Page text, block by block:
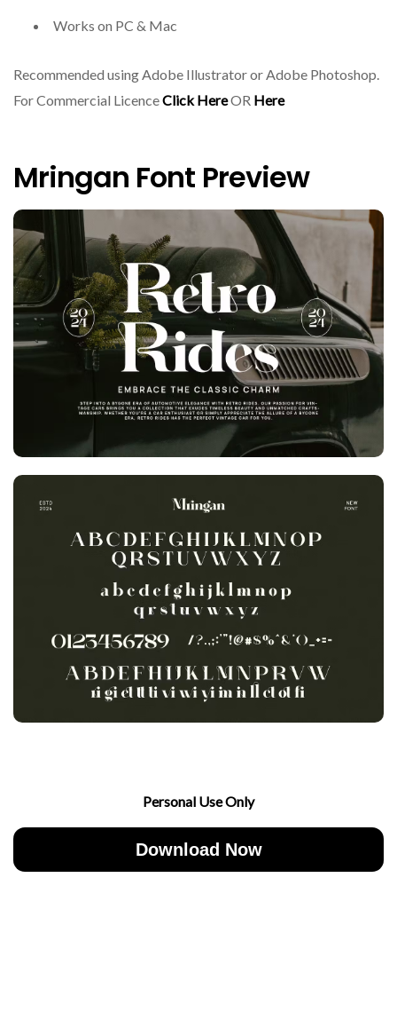
Works on PC & Mac
Recommended using Adobe Illustrator or Adobe Photoshop.
For Commercial LicenceClick HereOR Here
Mringan Font Preview
Personal Use Only
Download Now